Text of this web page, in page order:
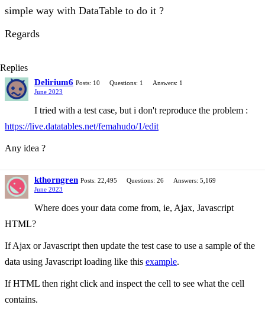
simple way with DataTable to do it ?
Regards
Replies
Delirium6 Posts: 10 Questions: 1
Answers: 1
June 2023
I tried with a test case, but i don't reproduce the problem :
https://live.datatables.net/femahudo/1/edit
Any idea ?
kthorngren Posts: 22,495 Questions: 26
Answers: 5,169
June 2023
Where does your data come from, ie, Ajax, Javascript
HTML?
If Ajax or Javascript then update the test case to use a sample of the
data using Javascript loading like this example.
If HTML then right click and inspect the cell to see what the cell
contains.